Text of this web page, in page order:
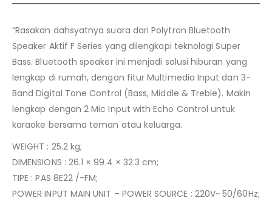
“Rasakan dahsyatnya suara dari Polytron Bluetooth
Speaker Aktif F Series yang dilengkapi teknologi Super
Bass. Bluetooth speaker ini menjadi solusi hiburan yang
lengkap di rumah, dengan fitur Multimedia Input dan 3-
Band Digital Tone Control (Bass, Middle & Treble). Makin
lengkap dengan 2 Mic Input with Echo Control untuk
karaoke bersama teman atau keluarga.
WEIGHT : 25.2 kg;
DIMENSIONS : 26.1 × 99.4 × 32.3 cm;
TIPE : PAS 8E22 /-FM;
POWER INPUT MAIN UNIT – POWER SOURCE : 220V~ 50/60Hz;